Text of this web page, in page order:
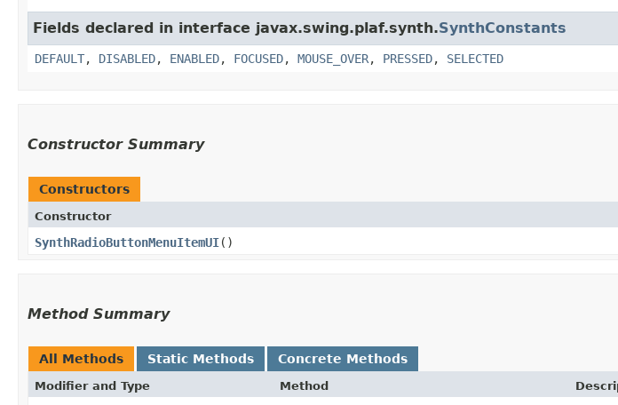
Fields declared in interface javax.swing.plaf.synth.SynthConstants
DEFAULT, DISABLED, ENABLED, FOCUSED, MOUSE_OVER, PRESSED, SELECTED
Constructor Summary
Constructors
Constructor
SynthRadioButtonMenuItemUI()
Method Summary
All Methods Static Methods Concrete Methods
Modifier and Type Method